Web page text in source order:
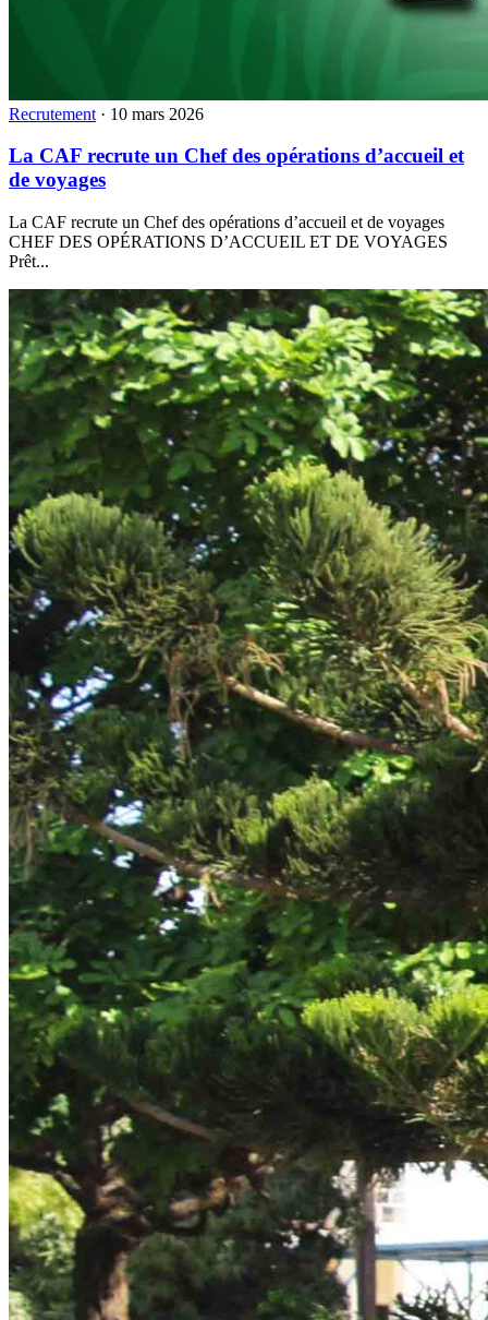
Recrutement · 10 mars 2026
La CAF recrute un Chef des opérations d’accueil et
de voyages
La CAF recrute un Chef des opérations d’accueil et de voyages
CHEF DES OPÉRATIONS D’ACCUEIL ET DE VOYAGES
Prêt...